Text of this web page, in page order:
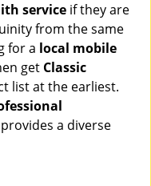
service if they are
from the same
for a local mobile
get Classic
list at the earliest.
a diverse